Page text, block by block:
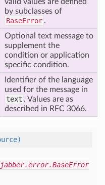
by subclasses of
BaseError .
Optional text message to
supplement the
condition or application
specific condition.
Identifier of the language
used for the message in
text . Values are as
described in RFC 3066.